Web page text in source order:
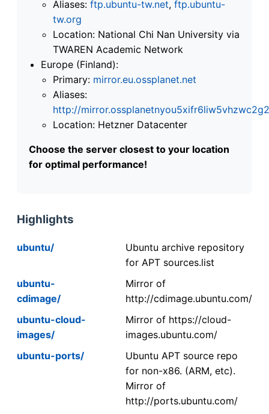
Aliases: ftp.ubuntu-tw.net, ftp.ubuntu-
tw.org
Location: National Chi Nan University via
TWAREN Academic Network
Europe (Finland):
Primary: mirror.eu.ossplanet.net
Aliases:
http://
Location: Hetzner Datacenter
Choose the server closest to your location
for optimal performance!
Highlights
ubuntu/
Ubuntu archive repository
for APT sources.list
ubuntu-
cdimage/
Mirror of
http://cdimage.ubuntu.com/
ubuntu-cloud-
images/
Mirror of https://cloud-
images.ubuntu.com/
ubuntu-ports/
Ubuntu APT source repo
for non-x86. (ARM, etc).
Mirror of
http://ports.ubuntu.com/